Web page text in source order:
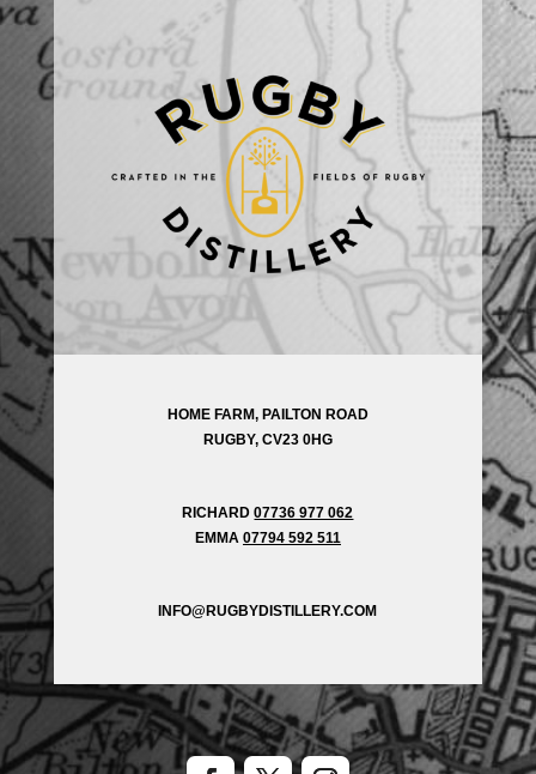
HOME FARM, PAILTON ROAD
RUGBY, CV23 0HG
RICHARD07736 977 062
EMMA 07794 592 511
INFO@RUGBYDISTILLERY.COM